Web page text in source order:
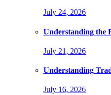
July 24, 2026
Understanding the
July 21, 2026
Understanding
July 16, 2026